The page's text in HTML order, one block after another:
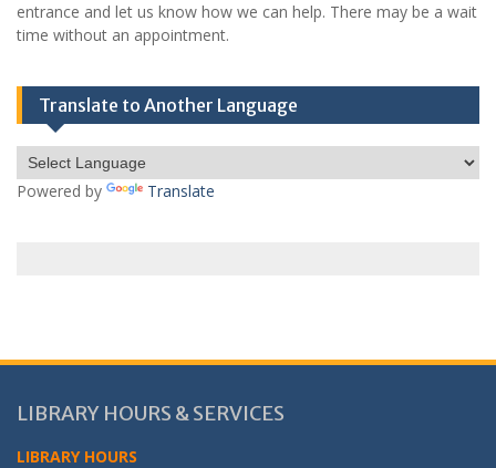
entrance and let us know how we can help. There may be a wait
time without an appointment.
Translate to Another Language
Powered by Translate
LIBRARY HOURS & SERVICES
LIBRARY HOURS